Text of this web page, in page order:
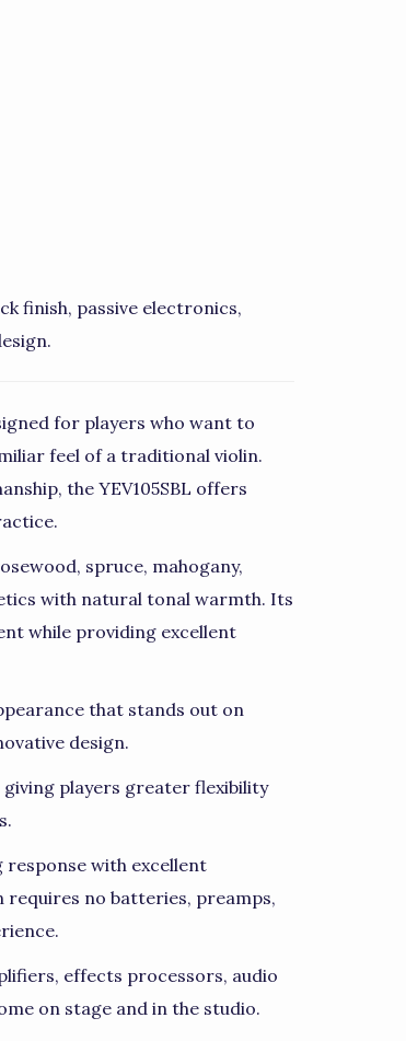
finish, passive electronics,
for players who want to
feel of a traditional violin.
the YEV105SBL offers
spruce, mahogany,
with natural tonal warmth. Its
while providing excellent
that stands out on
design.
players greater flexibility
response with excellent
requires no batteries, preamps,
effects processors, audio
on stage and in the studio.